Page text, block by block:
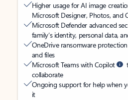
Higher usage for AI image
Microsoft Designer, Photos, and
Microsoft Defender advanced
family’s identity, personal data,
OneDrive ransomware
and files
Microsoft Teams with Copilot
collaborate
Ongoing support for help when
it